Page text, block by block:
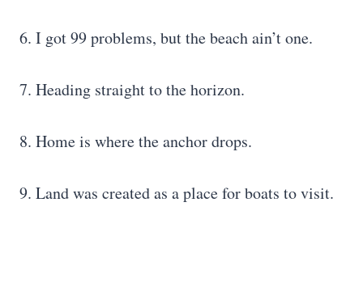
6. I got 99 problems, but the beach ain’t one.
7. Heading straight to the horizon.
8. Home is where the anchor drops.
9. Land was created as a place for boats to visit.